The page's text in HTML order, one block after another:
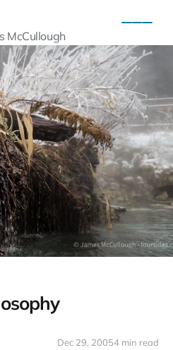
McCullough
Dec 29, 20054 min read